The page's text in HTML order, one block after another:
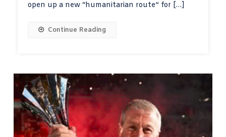
open up a new “humanitarian route” for […]
Continue Reading